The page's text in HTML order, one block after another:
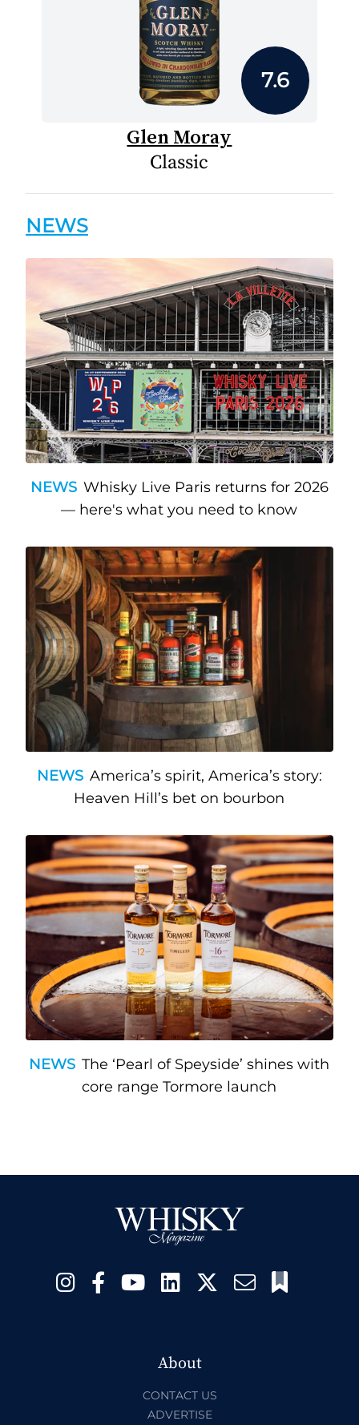
7.6
Glen Moray
Classic
NEWS
NEWS Whisky Live Paris returns for 2026
— here's what you need to know
NEWS America’s spirit, America’s story:
Heaven Hill’s bet on bourbon
NEWS The ‘Pearl of Speyside’ shines with
core range Tormore launch
About
CONTACT US
ADVERTISE